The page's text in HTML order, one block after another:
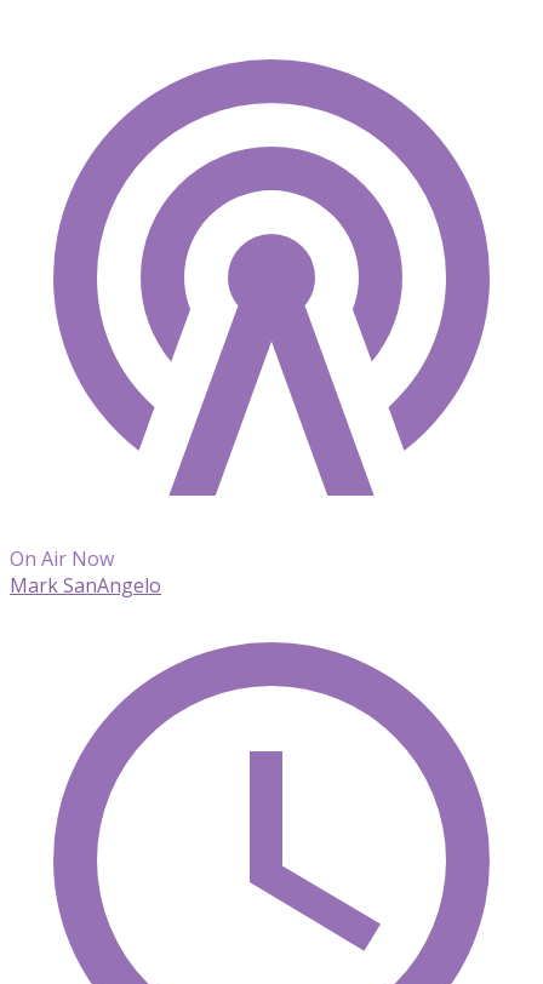
On Air Now
Mark SanAngelo